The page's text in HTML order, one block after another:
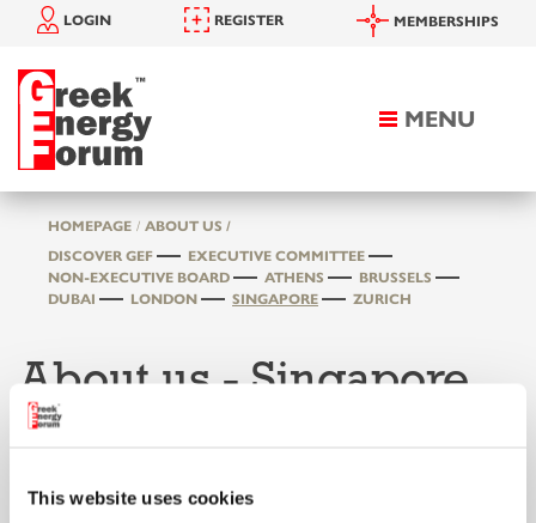
This website uses cookies
Toggle
MENU
LOGIN REGISTER MEMBERSHIPS
HOMEPAGE
ABOUT US /
DISCOVER GEF
EXECUTIVE COMMITTEE
NON-EXECUTIVE BOARD
ATHENS
BRUSSELS
DUBAI
LONDON SINGAPORE ZURICH
About us - Singapore